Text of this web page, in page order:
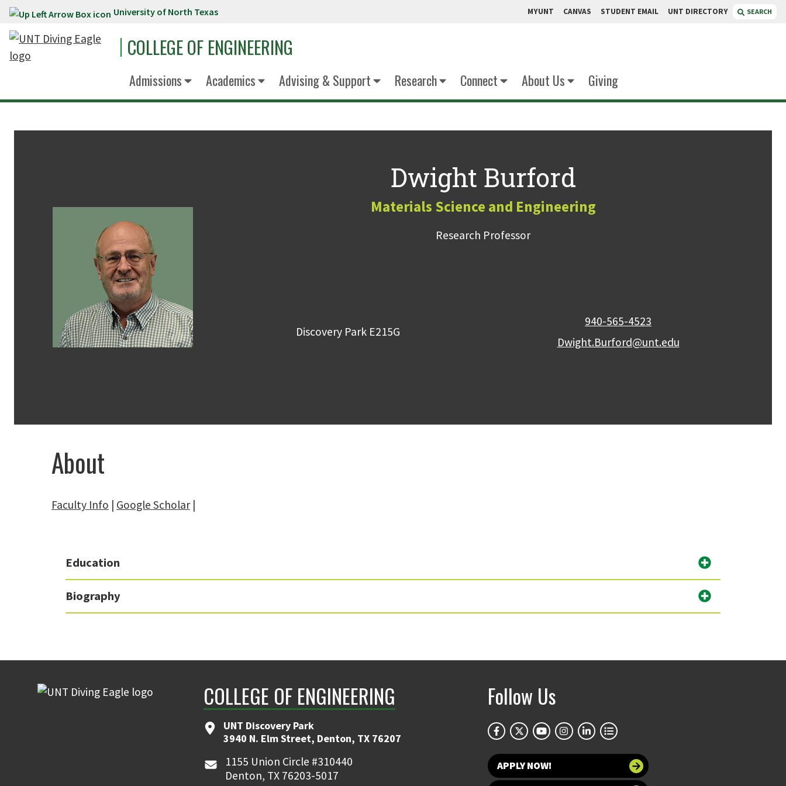
Skip to main content University of North Texas MYUNT CANVAS STUDENT EMAIL UNT DIRECTORY SEARCH
COLLEGE OF ENGINEERING
Admissions Academics Advising & Support Research Connect About Us Giving
Dwight Burford
Materials Science and Engineering
Research Professor
Discovery Park E215G
940-565-4523
Dwight.Burford@unt.edu
About
Faculty Info | Google Scholar|
Education
Biography
COLLEGE OF ENGINEERING
UNT Discovery Park
3940 N. Elm Street, Denton, TX 76207
1155 Union Circle #310440
Denton, TX 76203-5017
Follow Us
APPLY NOW!